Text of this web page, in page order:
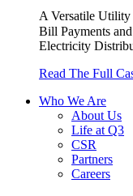
A Versatile
Bill Payments
Electricity
Read The Full
Who We Are
About Us
Life at Q3
CSR
Partners
Careers